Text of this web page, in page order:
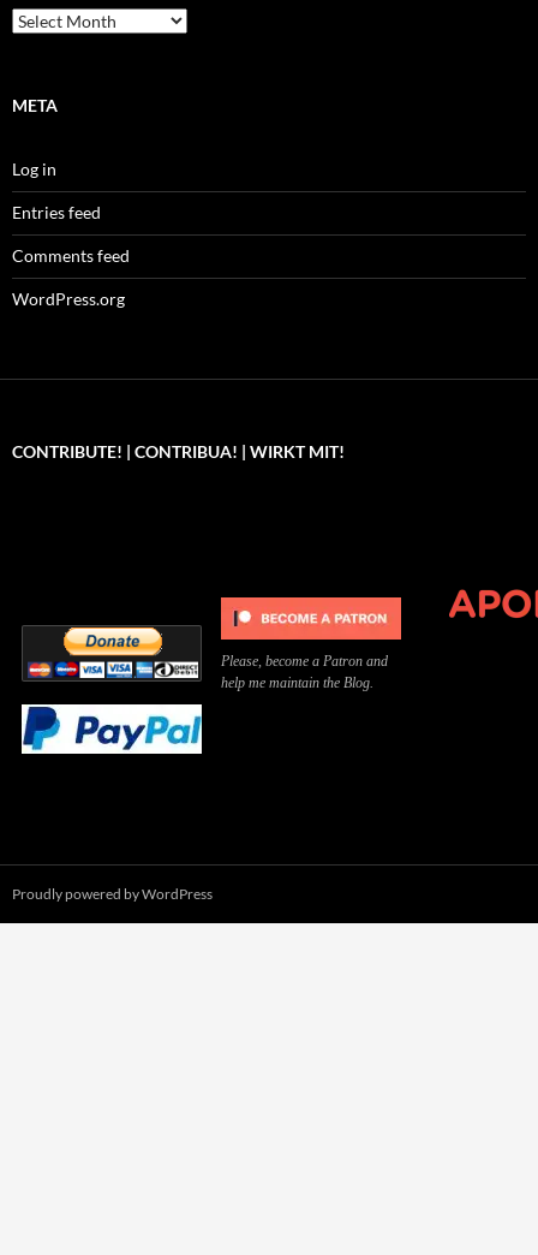
Archives
META
Log in
Entries feed
Comments feed
WordPress.org
CONTRIBUTE! | CONTRIBUA! | WIRKT MIT!
Please, become a Patron and
help me maintain the Blog.
Proudly powered by WordPress